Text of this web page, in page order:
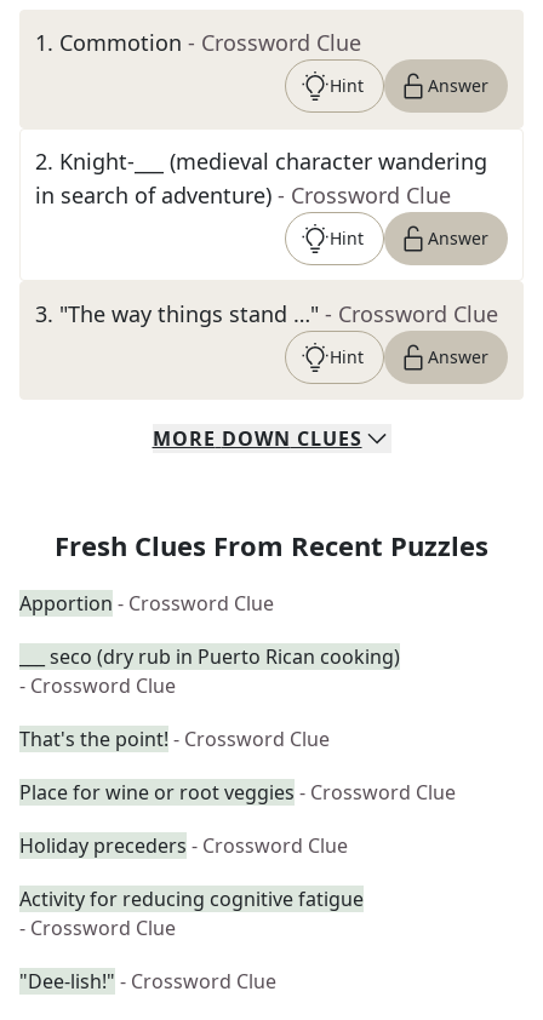
1. Commotion - Crossword Clue
Hint Answer
2. Knight-___ (medieval character wandering
in search of adventure) - Crossword Clue
Hint Answer
3. "The way things stand …" - Crossword Clue
Hint Answer
MORE DOWN CLUES
Fresh Clues From Recent Puzzles
Apportion - Crossword Clue
___ seco (dry rub in Puerto Rican cooking)
- Crossword Clue
That's the point! - Crossword Clue
Place for wine or root veggies - Crossword Clue
Holiday preceders - Crossword Clue
Activity for reducing cognitive fatigue
- Crossword Clue
"Dee-lish!" - Crossword Clue